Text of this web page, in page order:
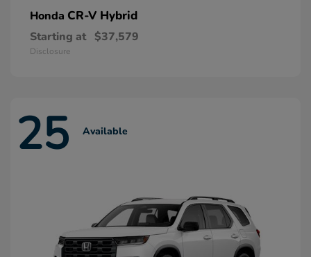
Honda CR-V Hybrid
Starting at $37,579
Disclosure
25 Available